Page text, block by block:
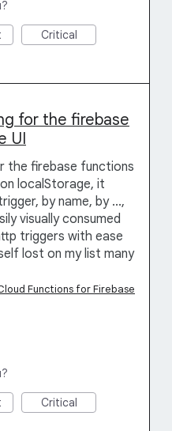
Critical
for the firebase
UI
the firebase functions
localStorage, it
by name, by ...,
visually consumed
triggers with ease
lost on my list many
Functions for Firebase
Critical